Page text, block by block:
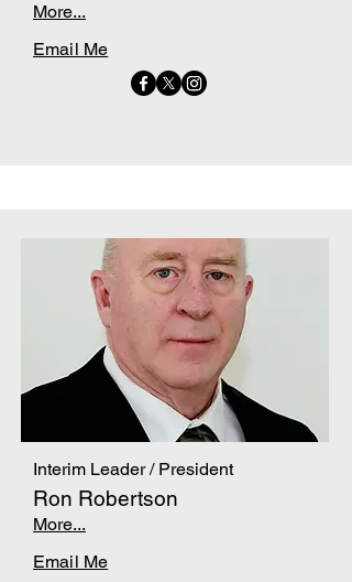
More...
Email Me
Interim Leader / President
Ron Robertson
More...
Email Me